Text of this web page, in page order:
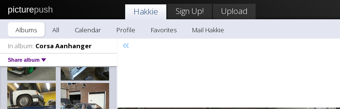
picturepush Hakkie Sign Up! Upload
Albums All Calendar Profile Favorites
Mail Hakkie
In album: Corsa Aanhanger
Share album
«